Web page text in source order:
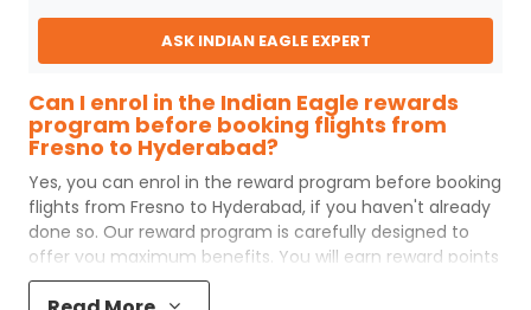
ASK INDIAN EAGLE EXPERT
Can I enrol in the Indian Eagle rewards
program before booking flights from
Fresno to Hyderabad?
Yes, you can enrol in the reward program before booking
flights from Fresno to Hyderabad, if you haven't already
done so. Our reward program is carefully designed to
offer you maximum benefits. You will earn reward points
for every flight ticket purchased and these can later be